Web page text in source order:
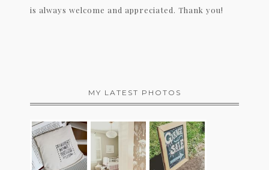
is always welcome and appreciated. Thank you!
MY LATEST PHOTOS